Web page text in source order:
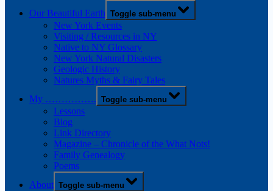
Our Beautiful Earth Toggle sub-menu
New York Events
Visiting / Resources in NY
Native to NY Glossary
New York Natural Disasters
Geologic History
Natures Myths & Fairy Tales
My ……………. Toggle sub-menu
Lessons
Blog
Link Directory
Magazine – Chronicle of the What Nots!
Family Genealogy
Poems
About Toggle sub-menu